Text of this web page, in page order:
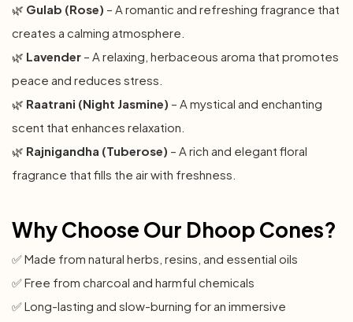
🌿 Gulab (Rose) – A romantic and refreshing fragrance that
creates a calming atmosphere.
🌿 Lavender – A relaxing, herbaceous aroma that promotes
peace and reduces stress.
🌿 Raatrani (Night Jasmine) – A mystical and enchanting
scent that enhances relaxation.
🌿 Rajnigandha (Tuberose) – A rich and elegant floral
fragrance that fills the air with freshness.
Why Choose Our Dhoop Cones?
✅ Made from natural herbs, resins, and essential oils
✅ Free from charcoal and harmful chemicals
✅ Long-lasting and slow-burning for an immersive